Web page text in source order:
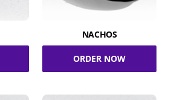
NACHOS
ORDER NOW